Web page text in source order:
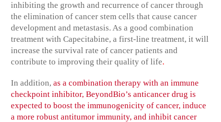
inhibiting the growth and recurrence of cancer through
the elimination of cancer stem cells that cause cancer
development and metastasis. As a good combination
treatment with Capecitabine, a first-line treatment, it will
increase the survival rate of cancer patients and
contribute to improving their quality of life.
In addition,as a combination therapy with an immune
checkpoint inhibitor, BeyondBio’s anticancer drug is
expected to boost the immunogenicity of cancer, induce
a more robust antitumor immunity, and inhibit cancer